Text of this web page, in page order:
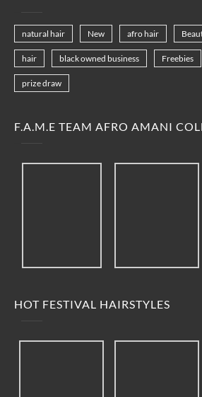
natural hair New afro hair
hair black owned business Freebies
prize draw
F.A.M.E TEAM AFRO AMANI
HOT FESTIVAL HAIRSTYLES